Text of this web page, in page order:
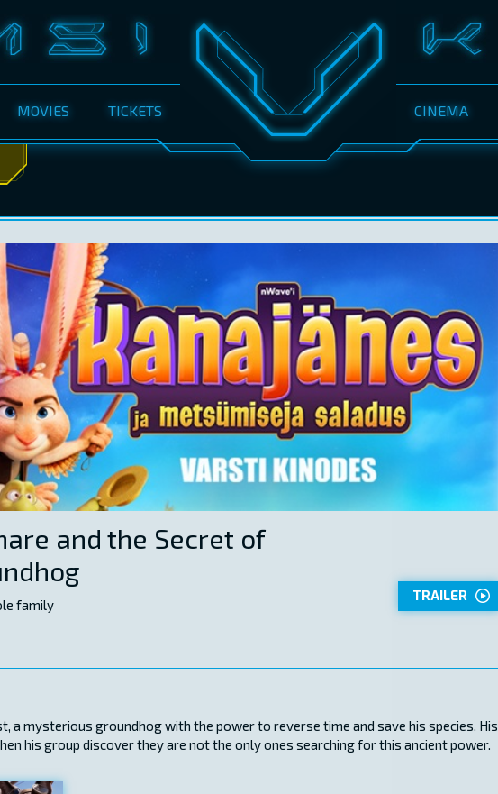
MOVIES TICKETS CINEMA
and the Secret of
family
TRAILER
a mysterious groundhog with the power to reverse time and save his species. His
his group discover they are not the only ones searching for this ancient power.